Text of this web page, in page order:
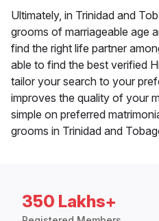
Ultimately, in Trinidad and
grooms of marriageable age
find the right life partner
able to find the best verified
tailor your search to your
improves the quality of your
simple on preferred
grooms in Trinidad and
350 Lakhs+